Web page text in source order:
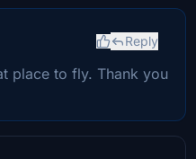
Reply
place to fly. Thank you